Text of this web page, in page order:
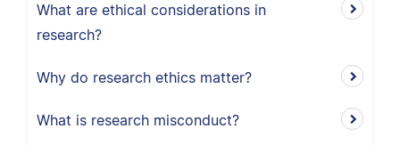
What are ethical considerations in
research?
Why do research ethics matter?
What is research misconduct?